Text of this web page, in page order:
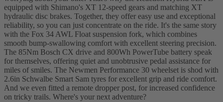
equipped with Shimano's XT 12-speed gears and matching XT
hydraulic disc brakes. Together, they offer easy use and exceptional
reliability, so you can just concentrate on the ride. It's the same story
with the Fox 34 AWL Float suspension fork, which combines
smooth bump-swallowing comfort with excellent steering precision.
The 85Nm Bosch CX drive and 800Wh PowerTube battery speak
for themselves, offering quiet and unobtrusive pedal assistance for
miles of smiles. The Newmen Performance 30 wheelset is shod with
2.6in Schwalbe Smart Sam tyres for excellent grip and ride comfort.
And we even fitted a remote dropper post, for increased confidence
on tricky trails. Where's your next adventure?